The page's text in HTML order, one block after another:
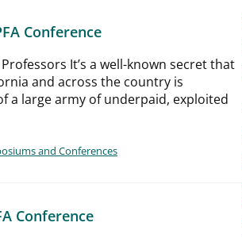
Conference
It’s a well-known secret that
and across the country is
a large army of underpaid, exploited
and Conferences
Conference